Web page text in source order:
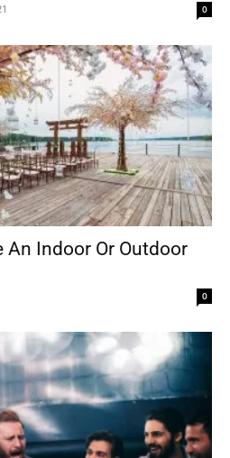
0
An Indoor Or Outdoor
0